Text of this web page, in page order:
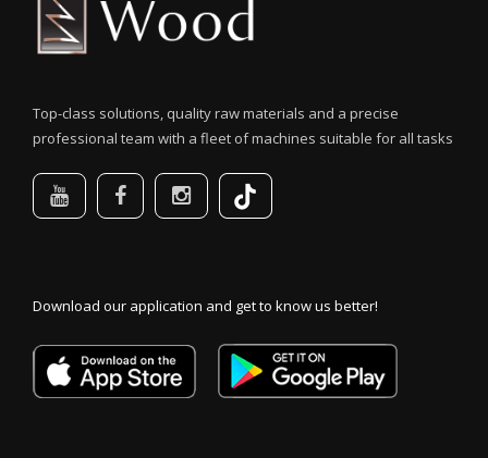
Top-class solutions, quality raw materials and a precise
professional team with a fleet of machines suitable for all tasks
Download our application and get to know us better!